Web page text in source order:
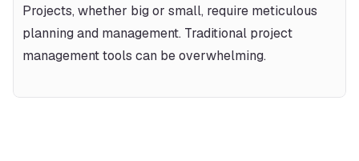
Projects, whether big or small, require meticulous
planning and management. Traditional project
management tools can be overwhelming.